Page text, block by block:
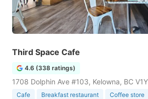
Third Space Cafe
4.6 (338 ratings)
1708 Dolphin Ave #103, Kelowna, BC
Cafe Breakfast restaurant Coffee store